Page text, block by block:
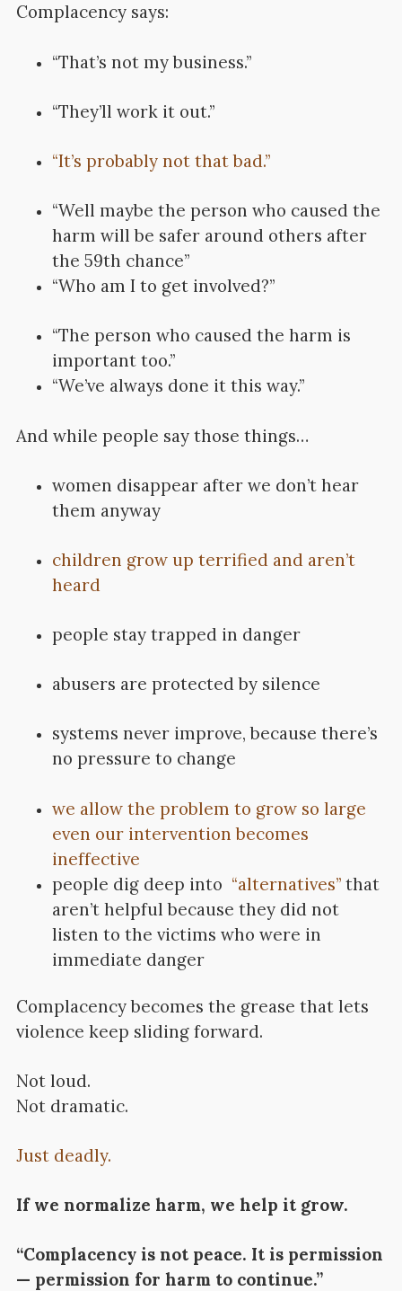
Complacency says:
“That’s not my business.”
“They’ll work it out.”
“It’s probably not that bad.”
“Well maybe the person who caused the
harm will be safer around others after
the 59th chance”
“Who am I to get involved?”
“The person who caused the harm is
important too.”
“We’ve always done it this way.”
And while people say those things…
women disappear after we don’t hear
them anyway
children grow up terrified and aren’t
heard
people stay trapped in danger
abusers are protected by silence
systems never improve, because there’s
no pressure to change
we allow the problem to grow so large
even our intervention becomes
ineffective
people dig deep into “alternatives”that
aren’t helpful because they did not
listen to the victims who were in
immediate danger
Complacency becomes the grease that lets
violence keep sliding forward.
Not loud.
Not dramatic.
Just deadly.
If we normalize harm, we help it grow.
“Complacency is not peace. It is permission
— permission for harm to continue.”